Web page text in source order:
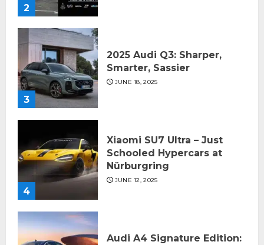
2
3
2025 Audi Q3: Sharper,
Smarter, Sassier
JUNE 18, 2025
4
Xiaomi SU7 Ultra – Just
Schooled Hypercars at
Nürburgring
JUNE 12, 2025
Audi A4 Signature Edition: